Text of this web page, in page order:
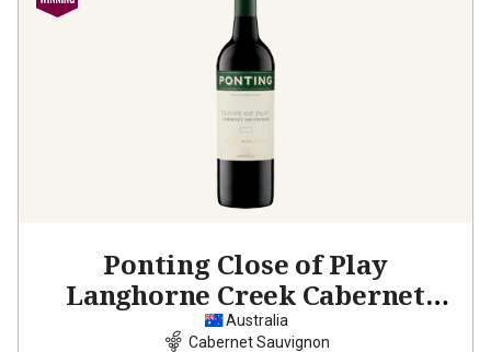
Ponting Close of Play
Langhorne Creek Cabernet
Sauvignon
Australia
Cabernet Sauvignon